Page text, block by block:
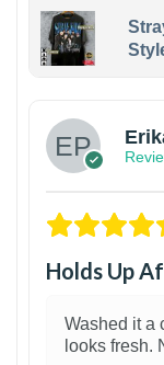
Holds Up
Washed it a
looks fresh.